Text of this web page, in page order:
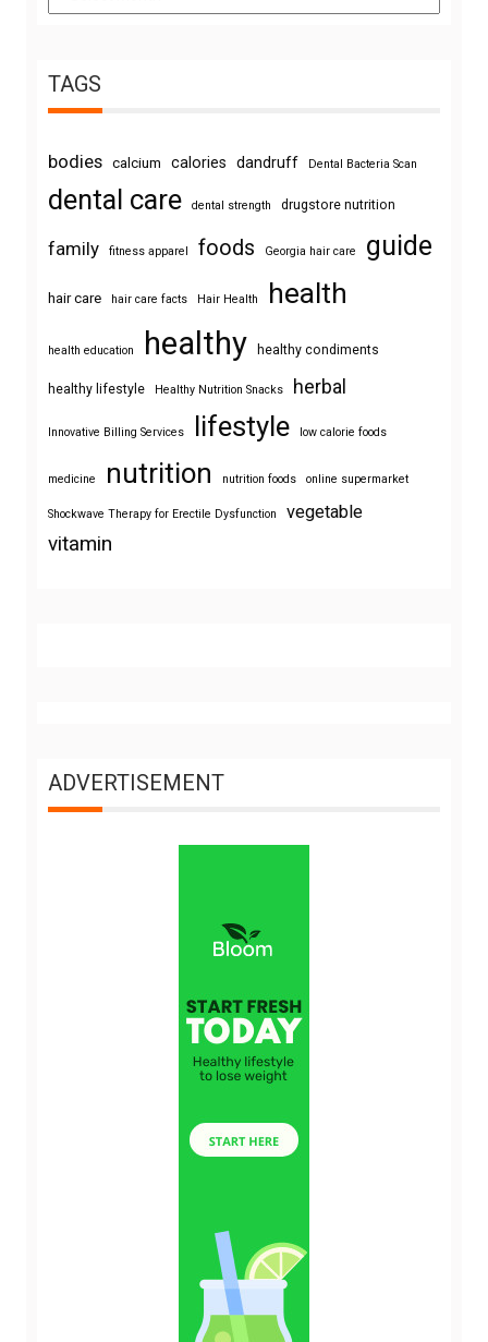
TAGS
bodies calcium calories dandruff Dental Bacteria Scan
dental care dental strength drugstore nutrition
family fitness apparel foods Georgia hair care guide
hair care hair care facts Hair Health health
health education healthy healthy condiments
healthy lifestyle Healthy Nutrition Snacks herbal
Innovative Billing Services lifestyle low calorie foods
medicine nutrition nutrition foods online supermarket
Shockwave Therapy for Erectile Dysfunction vegetable
vitamin
ADVERTISEMENT